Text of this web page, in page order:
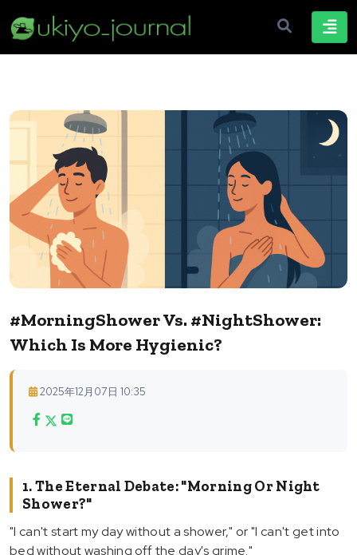
#MorningShower Vs. #NightShower:
Which Is More Hygienic?
2025年12月07日 10:35
1. The Eternal Debate: "Morning Or Night
Shower?"
"I can't start my day without a shower," or "I can't get into
bed without washing off the day's grime."